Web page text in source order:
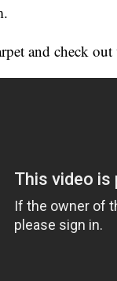
and check